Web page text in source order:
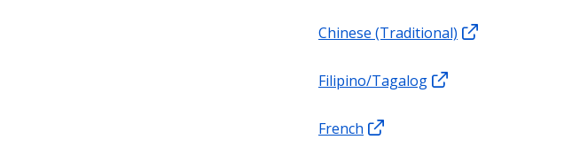
Chinese (Traditional)
Filipino/Tagalog
French